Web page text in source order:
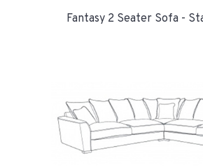
Fantasy 2 Seater Sofa -